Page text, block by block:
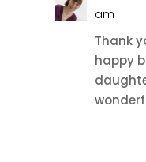
am
Thank
happy